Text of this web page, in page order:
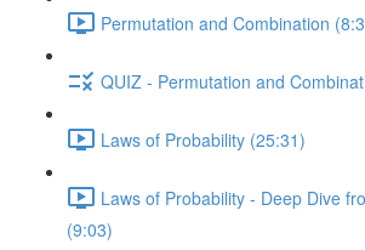
Permutation and Combination
QUIZ - Permutation and
Laws of Probability (25:31)
Laws of Probability - Deep Dive
(9:03)